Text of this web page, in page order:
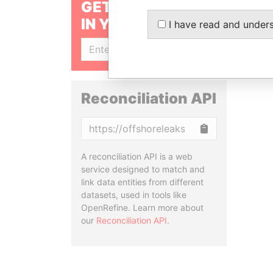
GET OUR STORIES
IN YOUR INBOX
Reconciliation API
A reconciliation API is a web
service designed to match and
link data entities from different
datasets, used in tools like
OpenRefine. Learn more about
our Reconciliation API.
I have read and